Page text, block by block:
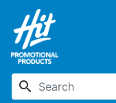
search